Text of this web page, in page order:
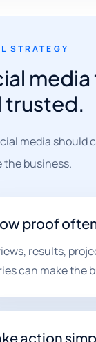
STRATEGY
media
trusted.
media should
the business.
proof
results,
can make the
action